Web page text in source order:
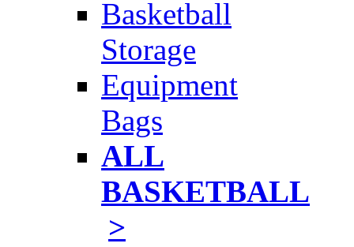
Basketball
Storage
Equipment
Bags
ALL
BASKETBALL
>